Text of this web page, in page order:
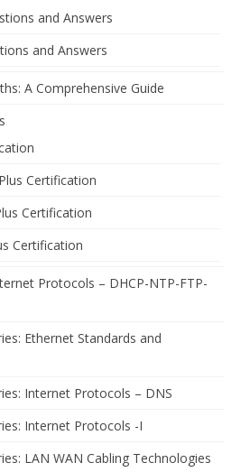
and Answers
and Answers
A Comprehensive Guide
Certification
Certification
Certification
Protocols – DHCP-NTP-FTP-
Ethernet Standards and
Internet Protocols – DNS
Internet Protocols -I
LAN WAN Cabling Technologies